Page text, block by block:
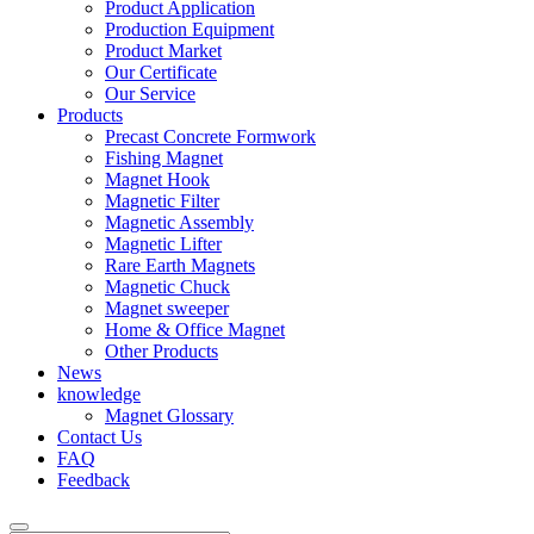
Product Application
Production Equipment
Product Market
Our Certificate
Our Service
Products
Precast Concrete Formwork
Fishing Magnet
Magnet Hook
Magnetic Filter
Magnetic Assembly
Magnetic Lifter
Rare Earth Magnets
Magnetic Chuck
Magnet sweeper
Home & Office Magnet
Other Products
News
knowledge
Magnet Glossary
Contact Us
FAQ
Feedback